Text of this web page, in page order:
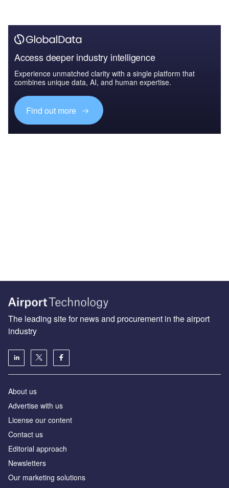
Access deeper industry intelligence
Experience unmatched clarity with a single platform that
combines unique data, AI, and human expertise.
Find out more
The leading site for news and procurement in the airport
industry
About us
Аdvertise with us
License our content
Contact us
Editorial approach
Newsletters
Our marketing solutions